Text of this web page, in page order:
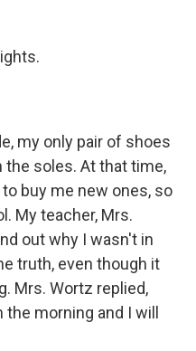
my only pair of shoes
soles. At that time,
buy me new ones, so
My teacher, Mrs.
out why I wasn't in
truth, even though it
Mrs. Wortz replied,
morning and I will